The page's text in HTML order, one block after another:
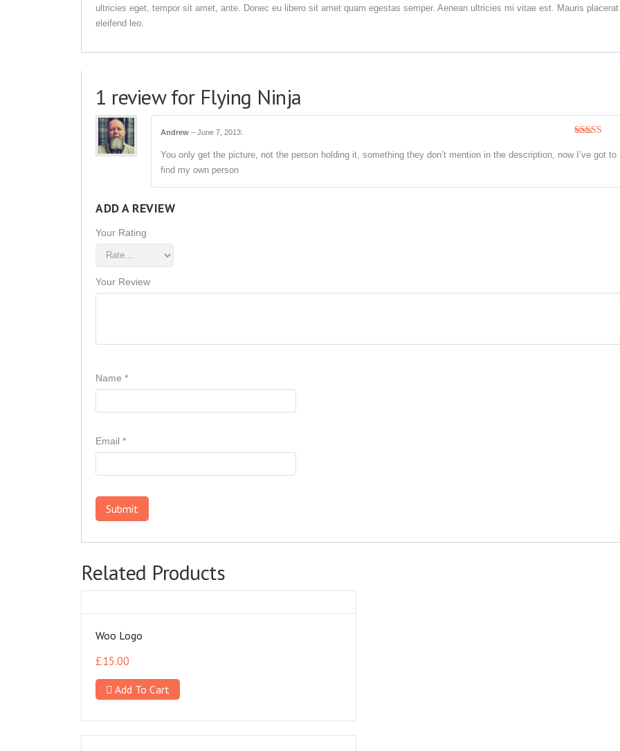
ultricies eget, tempor sit amet, ante. Donec eu libero sit amet quam egestas semper. Aenean ultricies mi vitae est. Mauris placerat
eleifend leo.
1 review for Flying Ninja
5
Andrew – June 7, 2013:
You only get the picture, not the person holding it, something they don’t mention in the description, now I’ve got to
find my own person
ADD A REVIEW
Your Rating
Your Review
Name *
Email *
Related Products
Woo Logo
£15.00
Add To Cart